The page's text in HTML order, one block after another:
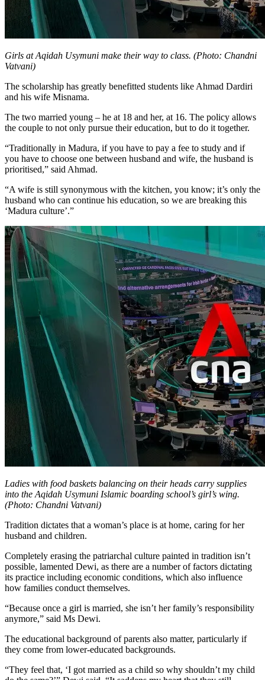
Girls at Aqidah Usymuni make their way to class. (Photo: Chandni
Vatvani)
The scholarship has greatly benefitted students like Ahmad Dardiri
and his wife Misnama.
The two married young – he at 18 and her, at 16. The policy allows
the couple to not only pursue their education, but to do it together.
“Traditionally in Madura, if you have to pay a fee to study and if
you have to choose one between husband and wife, the husband is
prioritised,” said Ahmad.
“A wife is still synonymous with the kitchen, you know; it’s only the
husband who can continue his education, so we are breaking this
‘Madura culture’.”
Ladies with food baskets balancing on their heads carry supplies
into the Aqidah Usymuni Islamic boarding school’s girl’s wing.
(Photo: Chandni Vatvani)
Tradition dictates that a woman’s place is at home, caring for her
husband and children.
Completely erasing the patriarchal culture painted in tradition isn’t
possible, lamented Dewi, as there are a number of factors dictating
its practice including economic conditions, which also influence
how families conduct themselves.
“Because once a girl is married, she isn’t her family’s responsibility
anymore,” said Ms Dewi.
The educational background of parents also matter, particularly if
they come from lower-educated backgrounds.
“They feel that, ‘I got married as a child so why shouldn’t my child